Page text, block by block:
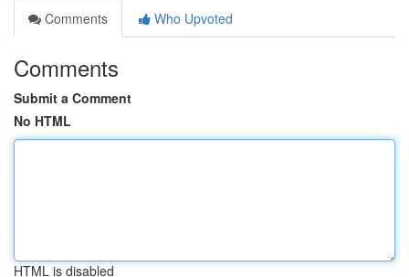
Comments
Who Upvoted
Comments
Submit a Comment
No HTML
HTML is disabled